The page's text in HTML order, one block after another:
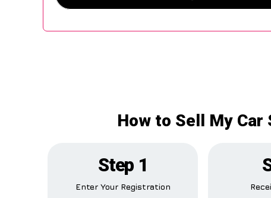
How to Sell My
Step 1
Enter Your Registration